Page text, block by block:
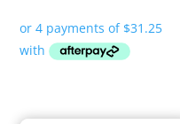
was:
$159.99.
is:
$124.99.